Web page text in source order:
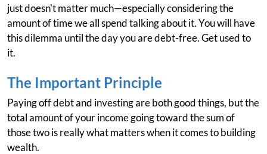
just doesn't matter much—especially considering the
amount of time we all spend talking about it. You will have
this dilemma until the day you are debt-free. Get used to
it.
The Important Principle
Paying off debt and investing are both good things, but the
total amount of your income going toward the sum of
those two is really what matters when it comes to building
wealth.